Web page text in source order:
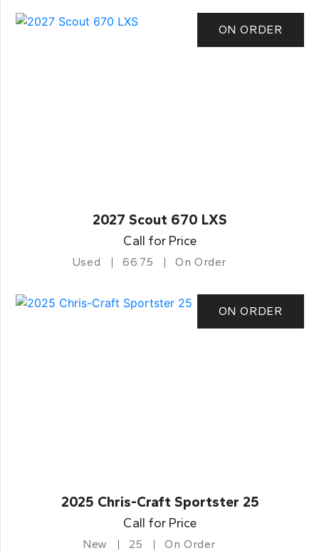
ON ORDER
2027 Scout 670 LXS
Call for Price
Used 66.75 On Order
ON ORDER
2025 Chris-Craft Sportster 25
Call for Price
New 25 On Order